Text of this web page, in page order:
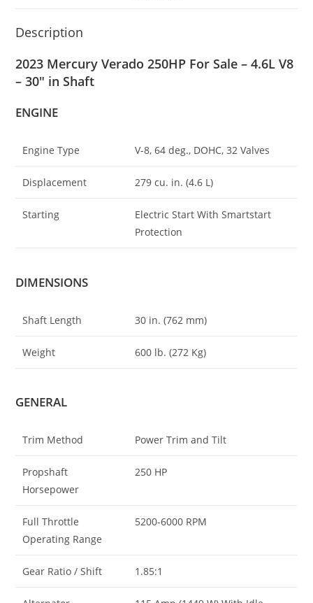
Description
2023 Mercury Verado 250HP For Sale – 4.6L V8
– 30″ in Shaft
ENGINE
Engine Type V-8, 64 deg., DOHC, 32 Valves
Displacement 279 cu. in. (4.6 L)
Starting
Electric Start With Smartstart
Protection
DIMENSIONS
Shaft Length 30 in. (762 mm)
Weight 600 lb. (272 Kg)
GENERAL
Trim Method Power Trim and Tilt
Propshaft
Horsepower
250 HP
Full Throttle
Operating Range
5200-6000 RPM
Gear Ratio / Shift 1.85:1